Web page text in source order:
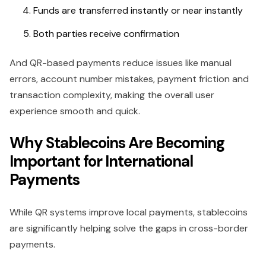
Funds are transferred instantly or near instantly
Both parties receive confirmation
And QR-based payments reduce issues like manual
errors, account number mistakes, payment friction and
transaction complexity, making the overall user
experience smooth and quick.
Why Stablecoins Are Becoming
Important for International
Payments
While QR systems improve local payments, stablecoins
are significantly helping solve the gaps in cross-border
payments.